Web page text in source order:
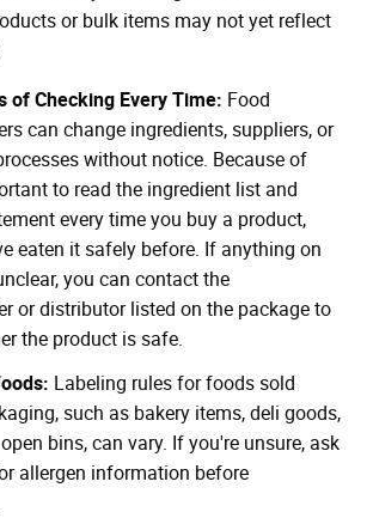
or bulk items may not yet reflect
of Checking Every Time: Food
can change ingredients, suppliers, or
without notice. Because of
to read the ingredient list and
every time you buy a product,
eaten it safely before. If anything on
you can contact the
or distributor listed on the package to
the product is safe.
Labeling rules for foods sold
such as bakery items, deli goods,
bins, can vary. If you're unsure, ask
allergen information before